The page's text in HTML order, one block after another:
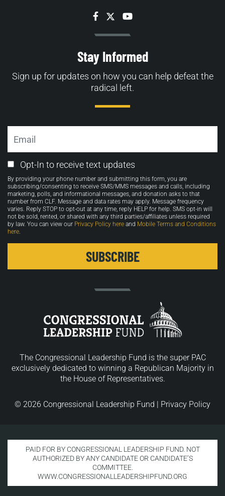
Facebook
TwitterYouTube
Stay Informed
Sign up for updates on how you can help defeat the
radical left.
Email
Opt-
in
Opt-In to receive text updates
By providing your phone number and submitting this form, you are
subscribing/consenting to receive SMS/MMS messages and calls, including
marketing, polls, and informational messages, and donation asks to that
number from CLF. Message and data rates may apply. Message frequency
varies. Reply STOP to opt-out at any time, reply HELP for help. SMS opt-in will
not be sold, rented, or shared with any third parties/affiliates unless required
by law. You can view our Privacy Policy here and Mobile Terms and Conditions
here.
The Congressional Leadership Fund is the super PAC
exclusively dedicated to winning a Republican Majority in
the House of Representatives.
© 2026 Congressional Leadership Fund | Privacy Policy
PAID FOR BY CONGRESSIONAL LEADERSHIP FUND. NOT
AUTHORIZED BY ANY CANDIDATE OR CANDIDATE’S
COMMITTEE.
WWW.CONGRESSIONALLEADERSHIPFUND.ORG